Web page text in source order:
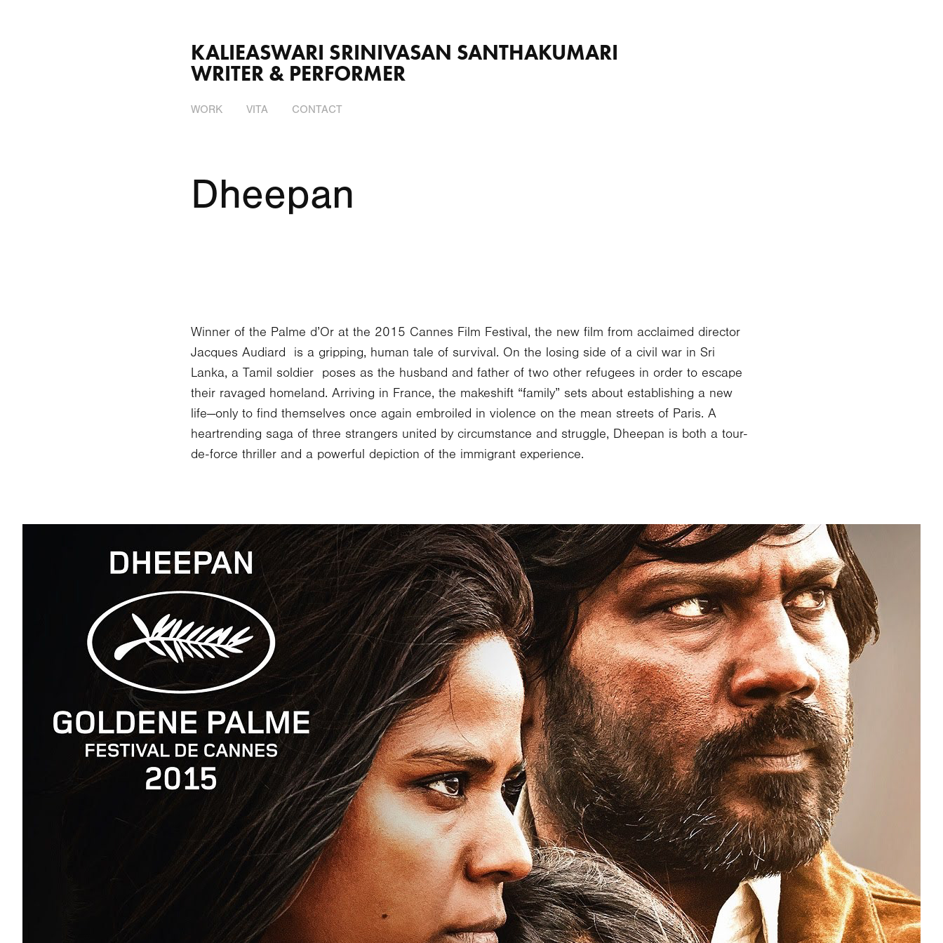
KALIEASWARI SRINIVASAN SANTHAKUMARI
WRITER & PERFORMER
WORK VITA CONTACT
Dheepan
Winner of the Palme d’Or at the 2015 Cannes Film Festival, the new film from acclaimed director
Jacques Audiard is a gripping, human tale of survival. On the losing side of a civil war in Sri
Lanka, a Tamil soldier poses as the husband and father of two other refugees in order to escape
their ravaged homeland. Arriving in France, the makeshift “family” sets about establishing a new
life—only to find themselves once again embroiled in violence on the mean streets of Paris. A
heartrending saga of three strangers united by circumstance and struggle, Dheepan is both a tour-
de-force thriller and a powerful depiction of the immigrant experience.